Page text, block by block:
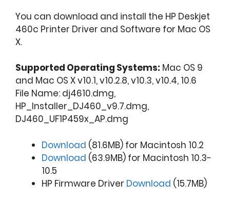
You can download and install the HP Deskjet
460c Printer Driver and Software for Mac OS
X.
Supported Operating Systems: Mac OS 9
and Mac OS X v10.1, v10.2.8, v10.3, v10.4, 10.6
File Name: dj4610.dmg,
HP_Installer_DJ460_v9.7.dmg,
DJ460_UF1P459x_AP.dmg
Download (81.6MB) for Macintosh 10.2
Download (63.9MB) for Macintosh 10.3-
10.5
HP Firmware Driver Download (15.7MB)